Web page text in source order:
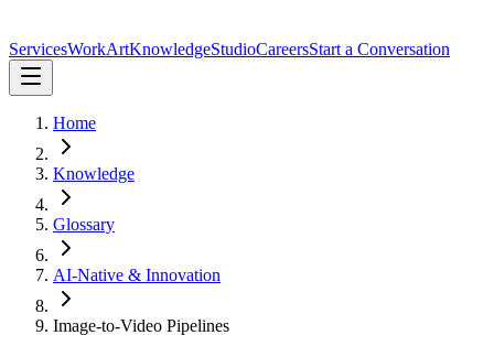
ServicesWorkArtKnowledgeStudioCareersStart a Conversation
Home
Knowledge
Glossary
AI-Native & Innovation
Image-to-Video Pipelines